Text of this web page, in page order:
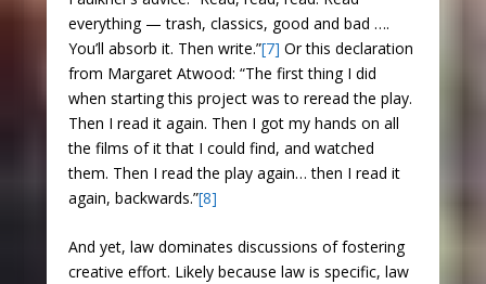
everything — trash, classics, good and bad ….
You’ll absorb it. Then write.”[7] Or this declaration
from Margaret Atwood: “The first thing I did
when starting this project was to reread the play.
Then I read it again. Then I got my hands on all
the films of it that I could find, and watched
them. Then I read the play again… then I read it
again, backwards.”[8]
And yet, law dominates discussions of fostering
creative effort. Likely because law is specific, law